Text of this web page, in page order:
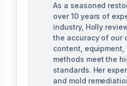
As a seasoned
over 10 years of
industry, Holly
the accuracy of our
content,
methods meet the
standards. Her
and mold